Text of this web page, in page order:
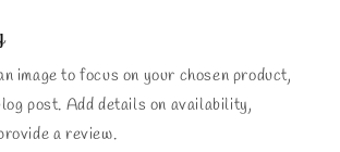
image to focus on your chosen product,
post. Add details on availability,
a review.